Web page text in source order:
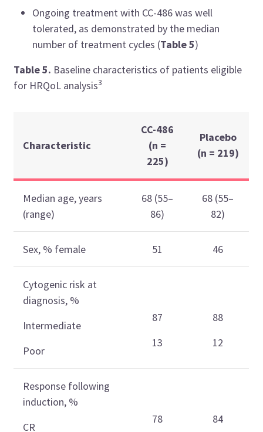
Ongoing treatment with CC-486 was well
tolerated, as demonstrated by the median
number of treatment cycles (Table 5)
Table 5. Baseline characteristics of patients eligible
for HRQoL analysis3
Characteristic
CC-486
(n =
225)
Placebo
(n = 219)
Median age, years
(range)
68 (55–
86)
68 (55–
82)
Sex, % female 51 46
Cytogenic risk at
diagnosis, %
Intermediate
Poor
87
13
88
12
Response following
induction, %
CR
78 84